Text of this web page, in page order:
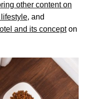
other content on
, and
and its concepton